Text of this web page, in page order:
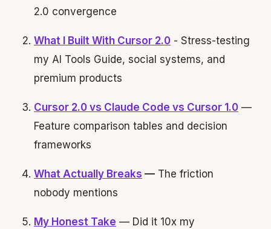
2.0 convergence
What I Built With Cursor 2.0 - Stress-testing
my AI Tools Guide, social systems, and
premium products
Cursor 2.0 vs Claude Code vs Cursor 1.0 —
Feature comparison tables and decision
frameworks
What Actually Breaks — The friction
nobody mentions
My Honest Take — Did it 10x my